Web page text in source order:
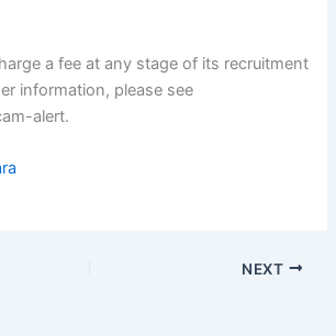
a fee at any stage of its recruitment
information, please see
alert.
NEXT